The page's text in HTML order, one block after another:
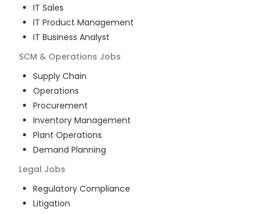
IT Sales
IT Product Management
IT Business Analyst
SCM & Operations Jobs
Supply Chain
Operations
Procurement
Inventory Management
Plant Operations
Demand Planning
Legal Jobs
Regulatory Compliance
Litigation